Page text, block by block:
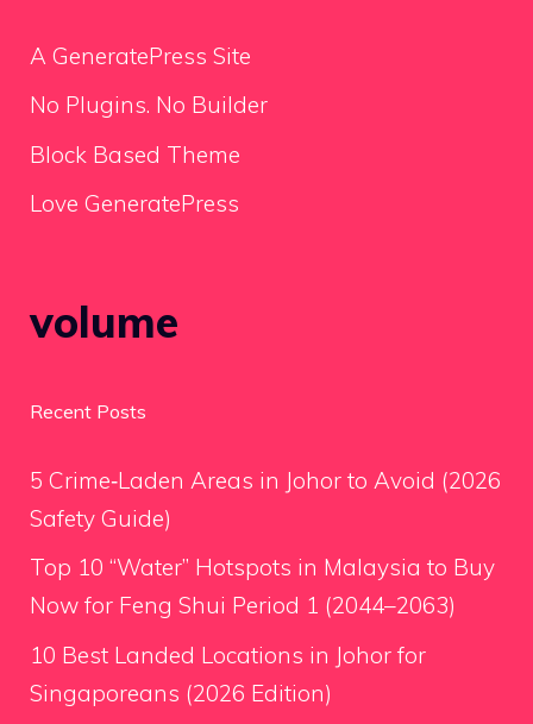
A GeneratePress Site
No Plugins. No Builder
Block Based Theme
Love GeneratePress
volume
Recent Posts
5 Crime‑Laden Areas in Johor to Avoid (2026
Safety Guide)
Top 10 “Water” Hotspots in Malaysia to Buy
Now for Feng Shui Period 1 (2044–2063)
10 Best Landed Locations in Johor for
Singaporeans (2026 Edition)